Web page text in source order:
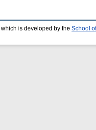
which is developed by the School